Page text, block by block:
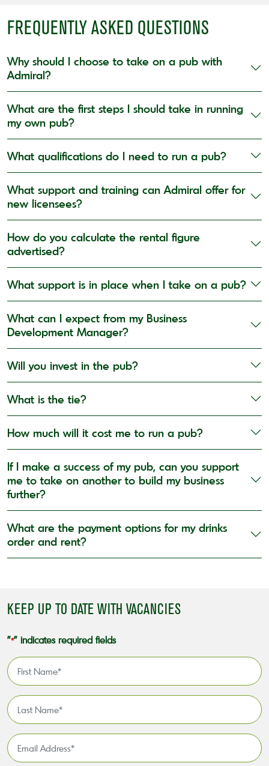
FREQUENTLY ASKED QUESTIONS
Why should I choose to take on a pub with
Admiral?
What are the first steps I should take in running
my own pub?
What qualifications do I need to run a pub?
What support and training can Admiral offer for
new licensees?
How do you calculate the rental figure
advertised?
What support is in place when I take on a pub?
What can I expect from my Business
Development Manager?
Will you invest in the pub?
What is the tie?
How much will it cost me to run a pub?
If I make a success of my pub, can you support
me to take on another to build my business
further?
What are the payment options for my drinks
order and rent?
KEEP UP TO DATE WITH VACANCIES
"*" indicates required fields
First
Name
Last
Name
Email
Address